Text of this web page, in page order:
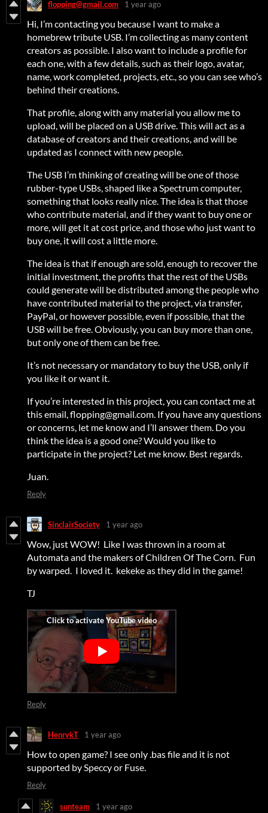
flopping@gmail.com 1 year ago
Hi, I’m contacting you because I want to make a
homebrew tribute USB. I’m collecting as many content
creators as possible. I also want to include a profile for
each one, with a few details, such as their logo, avatar,
name, work completed, projects, etc., so you can see who’s
behind their creations.
That profile, along with any material you allow me to
upload, will be placed on a USB drive. This will act as a
database of creators and their creations, and will be
updated as I connect with new people.
The USB I’m thinking of creating will be one of those
rubber-type USBs, shaped like a Spectrum computer,
something that looks really nice. The idea is that those
who contribute material, and if they want to buy one or
more, will get it at cost price, and those who just want to
buy one, it will cost a little more.
The idea is that if enough are sold, enough to recover the
initial investment, the profits that the rest of the USBs
could generate will be distributed among the people who
have contributed material to the project, via transfer,
PayPal, or however possible, even if possible, that the
USB will be free. Obviously, you can buy more than one,
but only one of them can be free.
It’s not necessary or mandatory to buy the USB, only if
you like it or want it.
If you’re interested in this project, you can contact me at
this email, flopping@gmail.com. If you have any questions
or concerns, let me know and I’ll answer them. Do you
think the idea is a good one? Would you like to
participate in the project? Let me know. Best regards.
Juan.
Reply
SinclairSociety 1 year ago
Wow, just WOW! Like I was thrown in a room at
Automata and the makers of Children Of The Corn. Fun
by warped. I loved it. kekeke as they did in the game!
TJ
Reply
HenrykT 1 year ago
How to open game? I see only .bas file and it is not
supported by Speccy or Fuse.
Reply
sunteam 1 year ago